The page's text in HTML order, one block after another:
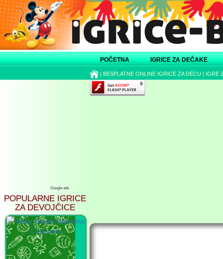
POČETNA IGRICE ZA DEČAKE
| BESPLATNE ONLINE IGRICE ZA DECU | IGRE
Google ads
POPULARNE IGRICE
ZA DEVOJČICE